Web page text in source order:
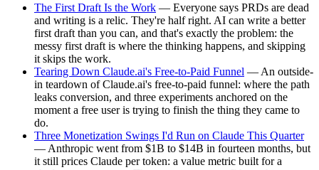
The First Draft Is the Work — Everyone says PRDs are dead
and writing is a relic. They're half right. AI can write a better
first draft than you can, and that's exactly the problem: the
messy first draft is where the thinking happens, and skipping
it skips the work.
Tearing Down Claude.ai's Free-to-Paid Funnel — An outside-
in teardown of Claude.ai's free-to-paid funnel: where the path
leaks conversion, and three experiments anchored on the
moment a free user is trying to finish the thing they came to
do.
Three Monetization Swings I'd Run on Claude This Quarter
— Anthropic went from $1B to $14B in fourteen months, but
it still prices Claude per token: a value metric built for a